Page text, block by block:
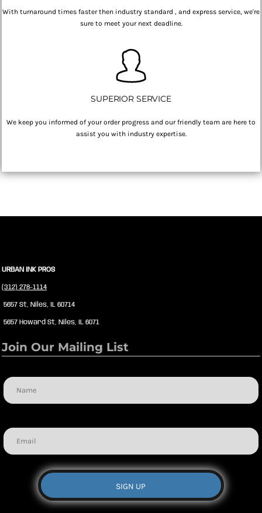
With turnaround times faster then industry standard , and express service, we're
sure to meet your next deadline.
SUPERIOR SERVICE
We keep you informed of your order progress and our friendly team are here to
assist you with industry expertise.
URBAN INK PROS
(312) 278-1114
5657 St, Niles, IL 60714
5657 Howard St, Niles, IL 6071
Join Our Mailing List
SIGN UP